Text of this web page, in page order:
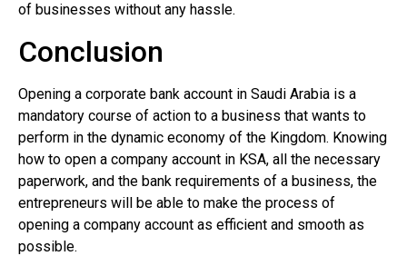
of businesses without any hassle.
Conclusion
Opening a corporate bank account in Saudi Arabia is a
mandatory course of action to a business that wants to
perform in the dynamic economy of the Kingdom. Knowing
how to open a company account in KSA, all the necessary
paperwork, and the bank requirements of a business, the
entrepreneurs will be able to make the process of
opening a company account as efficient and smooth as
possible.